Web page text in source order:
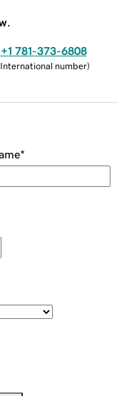
+1 781-373-6808
International number)
*